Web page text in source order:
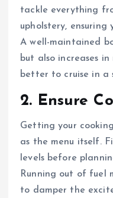
tackle everything
upholstery, ensuring
A well-maintained
but also increases in
better to cruise in a
2. Ensure
Getting your
as the menu itself.
levels before
Running out of fuel
to damper the